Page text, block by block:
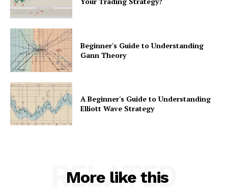
Beginner's Guide to Understanding
Gann Theory
A Beginner's Guide to Understanding
Elliott Wave Strategy
More like this
RELATED